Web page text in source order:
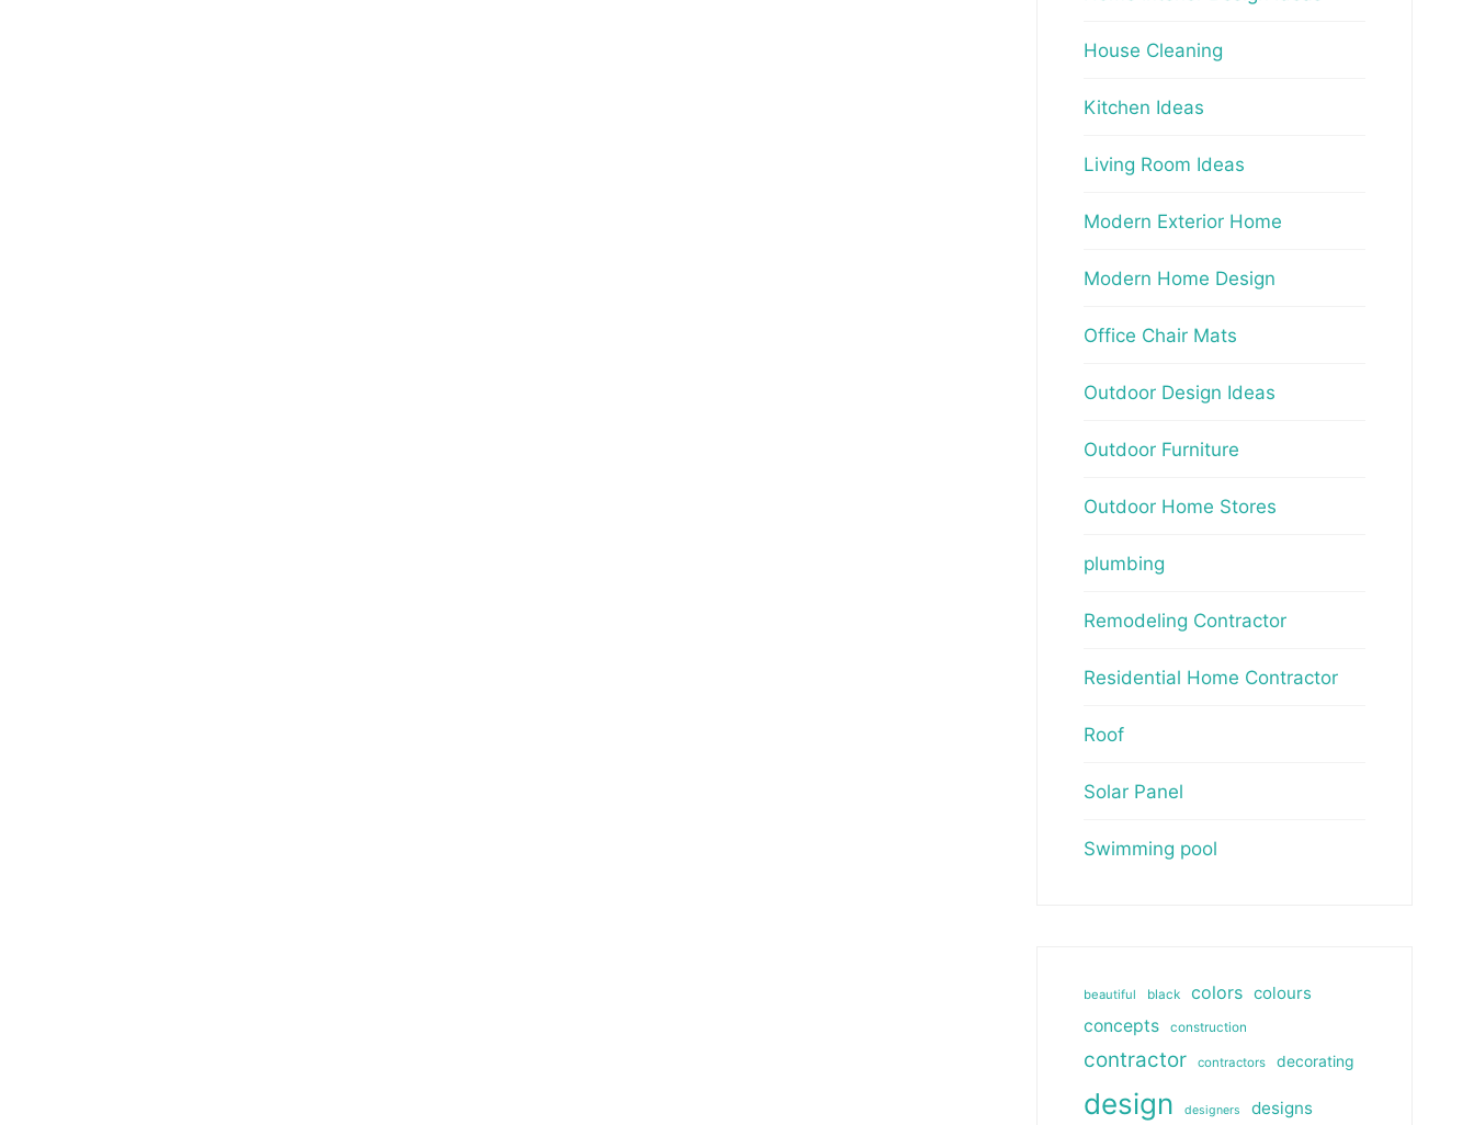
House Cleaning
Kitchen Ideas
Living Room Ideas
Modern Exterior Home
Modern Home Design
Office Chair Mats
Outdoor Design Ideas
Outdoor Furniture
Outdoor Home Stores
plumbing
Remodeling Contractor
Residential Home Contractor
Roof
Solar Panel
Swimming pool
beautiful black colors colours
concepts
construction
contractor contractors decorating
design designers designs